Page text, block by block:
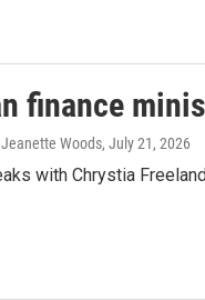
finance
Woods, July 21, 2026
with Chrystia